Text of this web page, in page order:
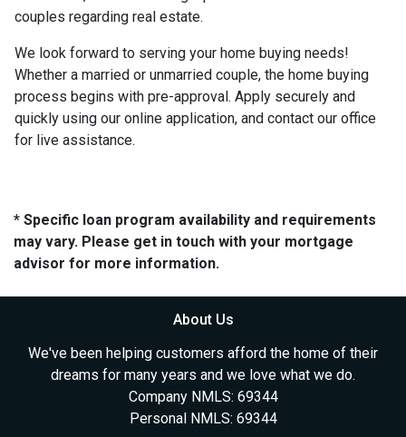
couples regarding real estate.
We look forward to serving your home buying needs!
Whether a married or unmarried couple, the home buying
process begins with pre-approval. Apply securely and
quickly using our online application, and contact our office
for live assistance.
* Specific loan program availability and requirements
may vary. Please get in touch with your mortgage
advisor for more information.
About Us
We've been helping customers afford the home of their
dreams for many years and we love what we do.
Company NMLS: 69344
Personal NMLS: 69344